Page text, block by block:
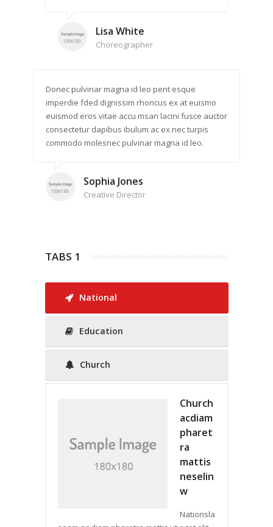
Lisa White
Choreographer
Donec pulvinar magna id leo pent esque
imperdie fded dignissim rhoncus ex at euismo
euismod eros vitae accu msan lacini fusce auctor
consectetur dapibus ibulum ac ex nec turpis
commodo molesnec pulvinar magna id leo.
Sophia Jones
Creative Director
TABS 1
National
Education
Church
Church
acdiam
pharet
ra
mattis
neselin
w
Nationsla